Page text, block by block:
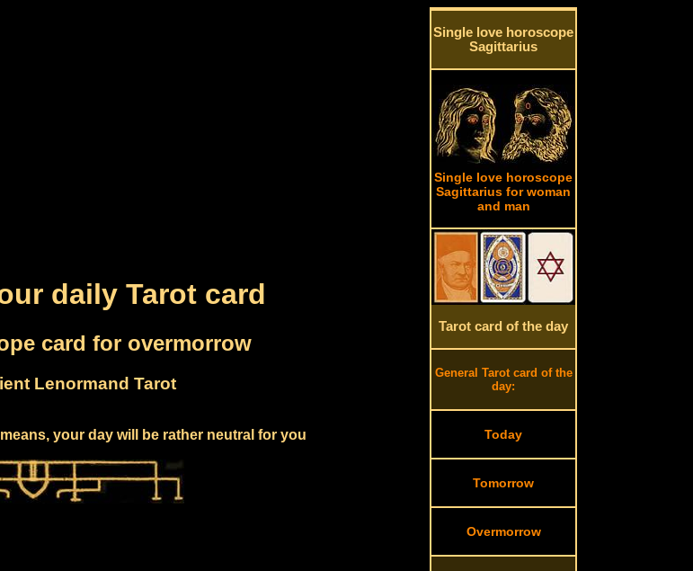
daily Tarot card
card for overmorrow
Lenormand Tarot
your day will be rather neutral for you
Single love horoscope
Sagittarius
Single love horoscope
Sagittarius for woman
and man
Tarot card of the day
General Tarot card of the
day:
Today
Tomorrow
Overmorrow